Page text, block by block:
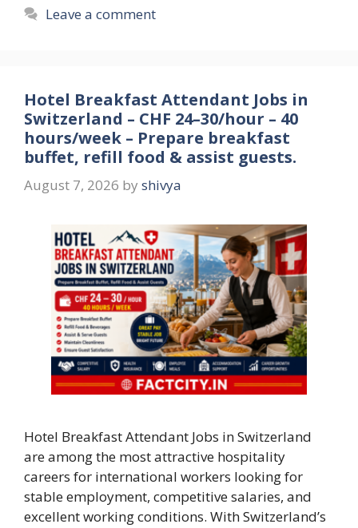
Leave a comment
Hotel Breakfast Attendant Jobs in
Switzerland – CHF 24–30/hour – 40
hours/week – Prepare breakfast
buffet, refill food & assist guests.
August 7, 2026 by shivya
Hotel Breakfast Attendant Jobs in Switzerland
are among the most attractive hospitality
careers for international workers looking for
stable employment, competitive salaries, and
excellent working conditions. With Switzerland’s